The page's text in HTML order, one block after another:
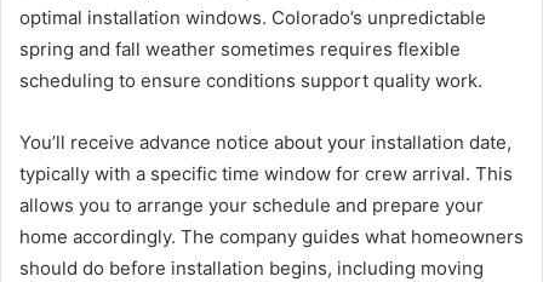
optimal installation windows. Colorado’s unpredictable
spring and fall weather sometimes requires flexible
scheduling to ensure conditions support quality work.
You’ll receive advance notice about your installation date,
typically with a specific time window for crew arrival. This
allows you to arrange your schedule and prepare your
home accordingly. The company guides what homeowners
should do before installation begins, including moving